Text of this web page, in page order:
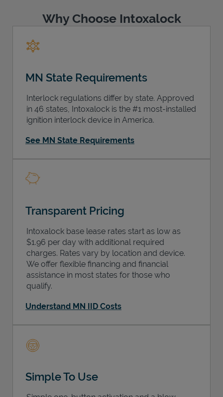
Why Choose Intoxalock
MN State Requirements
Interlock regulations differ by state. Approved
in 46 states, Intoxalock is the #1 most-installed
ignition interlock device in America.
See MN State Requirements
Transparent Pricing
Intoxalock base lease rates start as low as
$1.96 per day with additional required
charges. Rates vary by location and device.
We offer flexible financing and financial
assistance in most states for those who
qualify.
Understand MN IID Costs
Simple To Use